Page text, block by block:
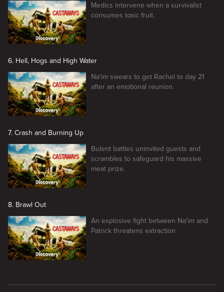
Medics intervene when a survivalist
consumes toxic fruit.
6. Hell, Hogs and High Water
Na'im swears to get Rachel to day 21
after an emotional reunion.
7. Crash and Burning Up
Bulent battles uninvited guests and
scrambles to safeguard his massive
meat prize.
8. Brawl Out
An explosive fight between Na'im and
Patrick threatens extraction